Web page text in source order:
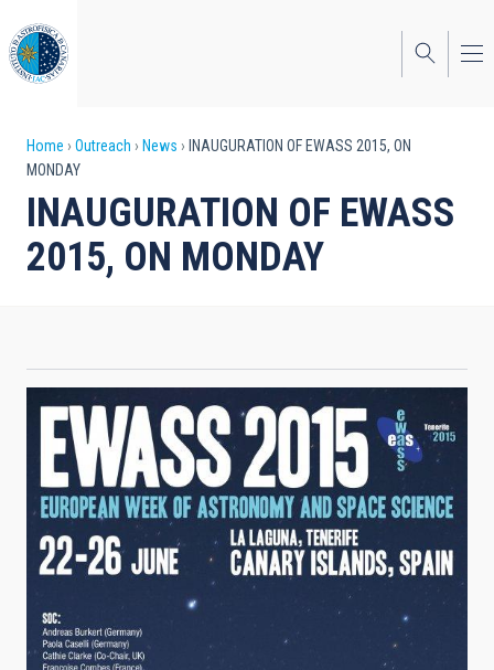
to
main
content
Breadcrumb
Home Outreach News
INAUGURATION OF EWASS 2015, ON
MONDAY
INAUGURATION OF EWASS
2015, ON MONDAY